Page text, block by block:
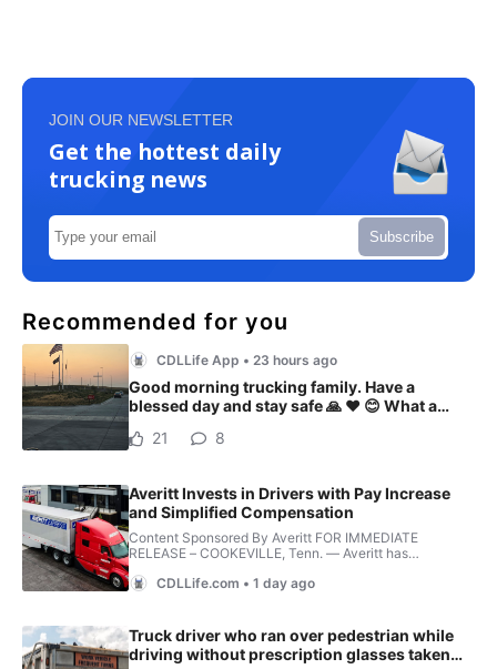
JOIN OUR NEWSLETTER
Get the hottest daily
trucking news